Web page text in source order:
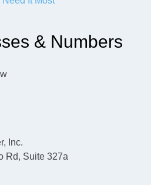
& Numbers
Inc.
Rd, Suite 327a